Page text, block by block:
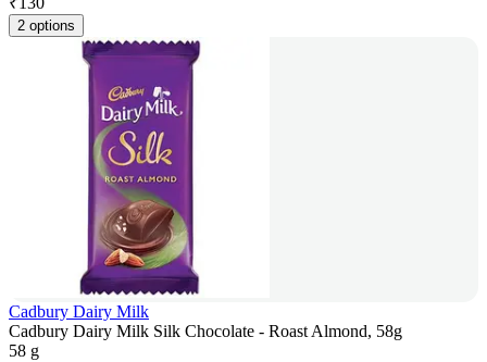
2 options
Cadbury Dairy Milk
Cadbury Dairy Milk Silk Chocolate - Roast Almond, 58g
58 g